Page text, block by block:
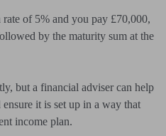
of 5% and you pay £70,000,
by the maturity sum at the
but a financial adviser can help
it is set up in a way that
income plan.